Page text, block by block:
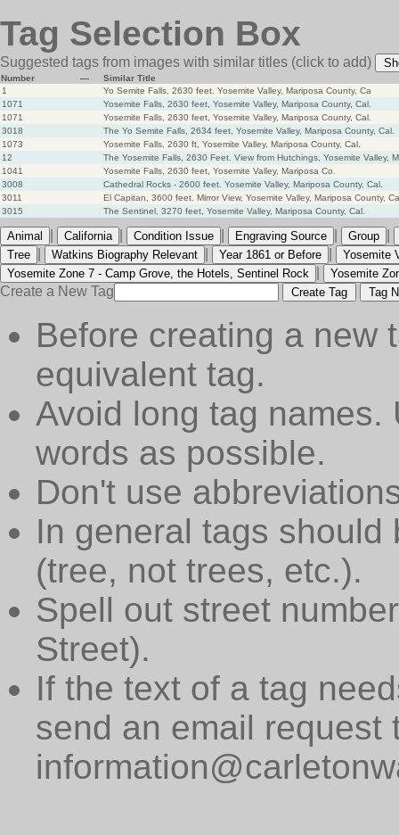
Tag Selection Box
Suggested tags from images with similar titles (click to add)
Number —
Similar Title
1
Yo Semite Falls, 2630 feet. Yosemite Valley, Mariposa County, Ca
1071
Yosemite Falls, 2630 feet, Yosemite Valley, Mariposa County, Cal.
1071
Yosemite Falls, 2630 feet, Yosemite Valley, Mariposa County, Cal.
3018
The Yo Semite Falls, 2634 feet, Yosemite Valley, Mariposa County, Cal.
1073
Yosemite Falls, 2630 ft, Yosemite Valley, Mariposa County, Cal.
12
The Yosemite Falls, 2630 Feet. View from Hutchings, Yosemite Valley,
1041
Yosemite Falls, 2630 feet, Yosemite Valley, Mariposa Co.
3008
Cathedral Rocks - 2600 feet. Yosemite Valley, Mariposa County, Cal.
3011
El Capitan, 3600 feet. Mirror View, Yosemite Valley, Mariposa County,
3015
The Sentinel, 3270 feet, Yosemite Valley, Mariposa County, Cal.
Animal California Condition Issue Engraving Source Group
Tree Watkins Biography Relevant Year 1861 or Before
Yosemite
Yosemite Zone 7 - Camp Grove, the Hotels, Sentinel Rock
Yosemite
Create a New Tag Create Tag Tag
Before creating a new
equivalent tag.
Avoid long tag names.
words as possible.
Don't use
In general tags
(tree, not trees, etc.).
Spell out street
Street).
If the text of a tag
send an email request